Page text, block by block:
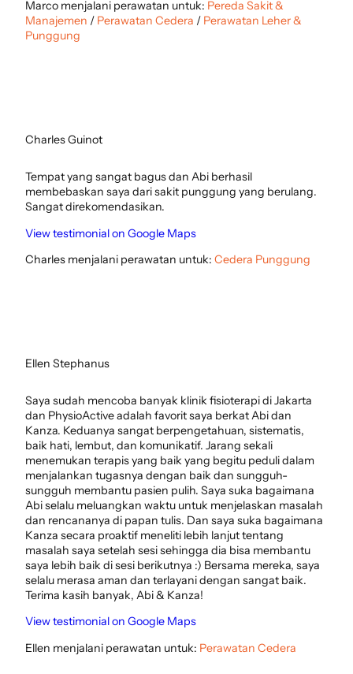
Marco menjalani perawatan untuk: Pereda Sakit &
Manajemen / Perawatan Cedera / Perawatan Leher &
Punggung
Charles Guinot
Tempat yang sangat bagus dan Abi berhasil
membebaskan saya dari sakit punggung yang berulang.
Sangat direkomendasikan.
View testimonial on Google Maps
Charles menjalani perawatan untuk: Cedera Punggung
Ellen Stephanus
Saya sudah mencoba banyak klinik fisioterapi di Jakarta
dan PhysioActive adalah favorit saya berkat Abi dan
Kanza. Keduanya sangat berpengetahuan, sistematis,
baik hati, lembut, dan komunikatif. Jarang sekali
menemukan terapis yang baik yang begitu peduli dalam
menjalankan tugasnya dengan baik dan sungguh-
sungguh membantu pasien pulih. Saya suka bagaimana
Abi selalu meluangkan waktu untuk menjelaskan masalah
dan rencananya di papan tulis. Dan saya suka bagaimana
Kanza secara proaktif meneliti lebih lanjut tentang
masalah saya setelah sesi sehingga dia bisa membantu
saya lebih baik di sesi berikutnya :) Bersama mereka, saya
selalu merasa aman dan terlayani dengan sangat baik.
Terima kasih banyak, Abi & Kanza!
View testimonial on Google Maps
Ellen menjalani perawatan untuk: Perawatan Cedera